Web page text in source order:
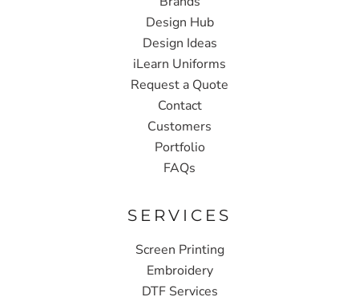
Design Hub
Design Ideas
iLearn Uniforms
Request a Quote
Contact
Customers
Portfolio
FAQs
SERVICES
Screen Printing
Embroidery
DTF Services